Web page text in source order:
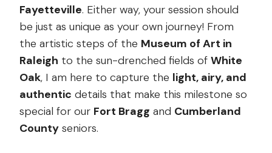
Fayetteville. Either way, your session should
be just as unique as your own journey! From
the artistic steps of the Museum of Art in
Raleigh to the sun-drenched fields of White
Oak, I am here to capture the light, airy, and
authentic details that make this milestone so
special for our Fort Bragg and Cumberland
County seniors.